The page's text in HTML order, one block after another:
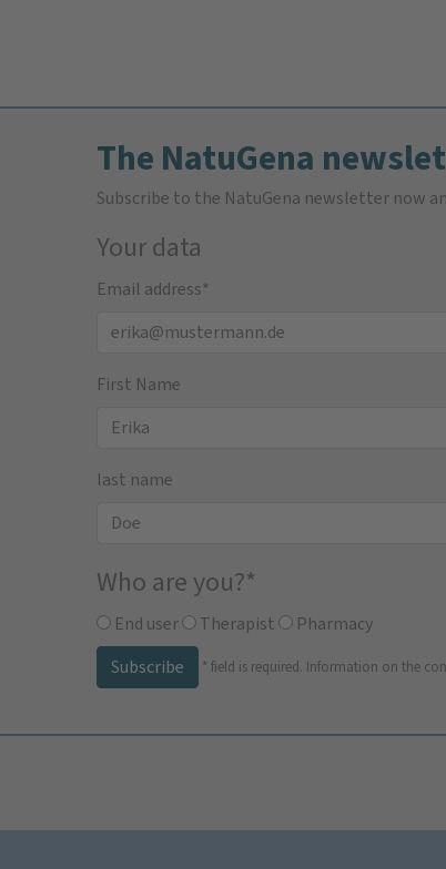
The NatuGena
Subscribe to the NatuGena newsletter now
Your data
Email address*
First Name
last name
Who are you?*
End user Therapist
Pharmacy
Subscribe
* field is required. Information on the